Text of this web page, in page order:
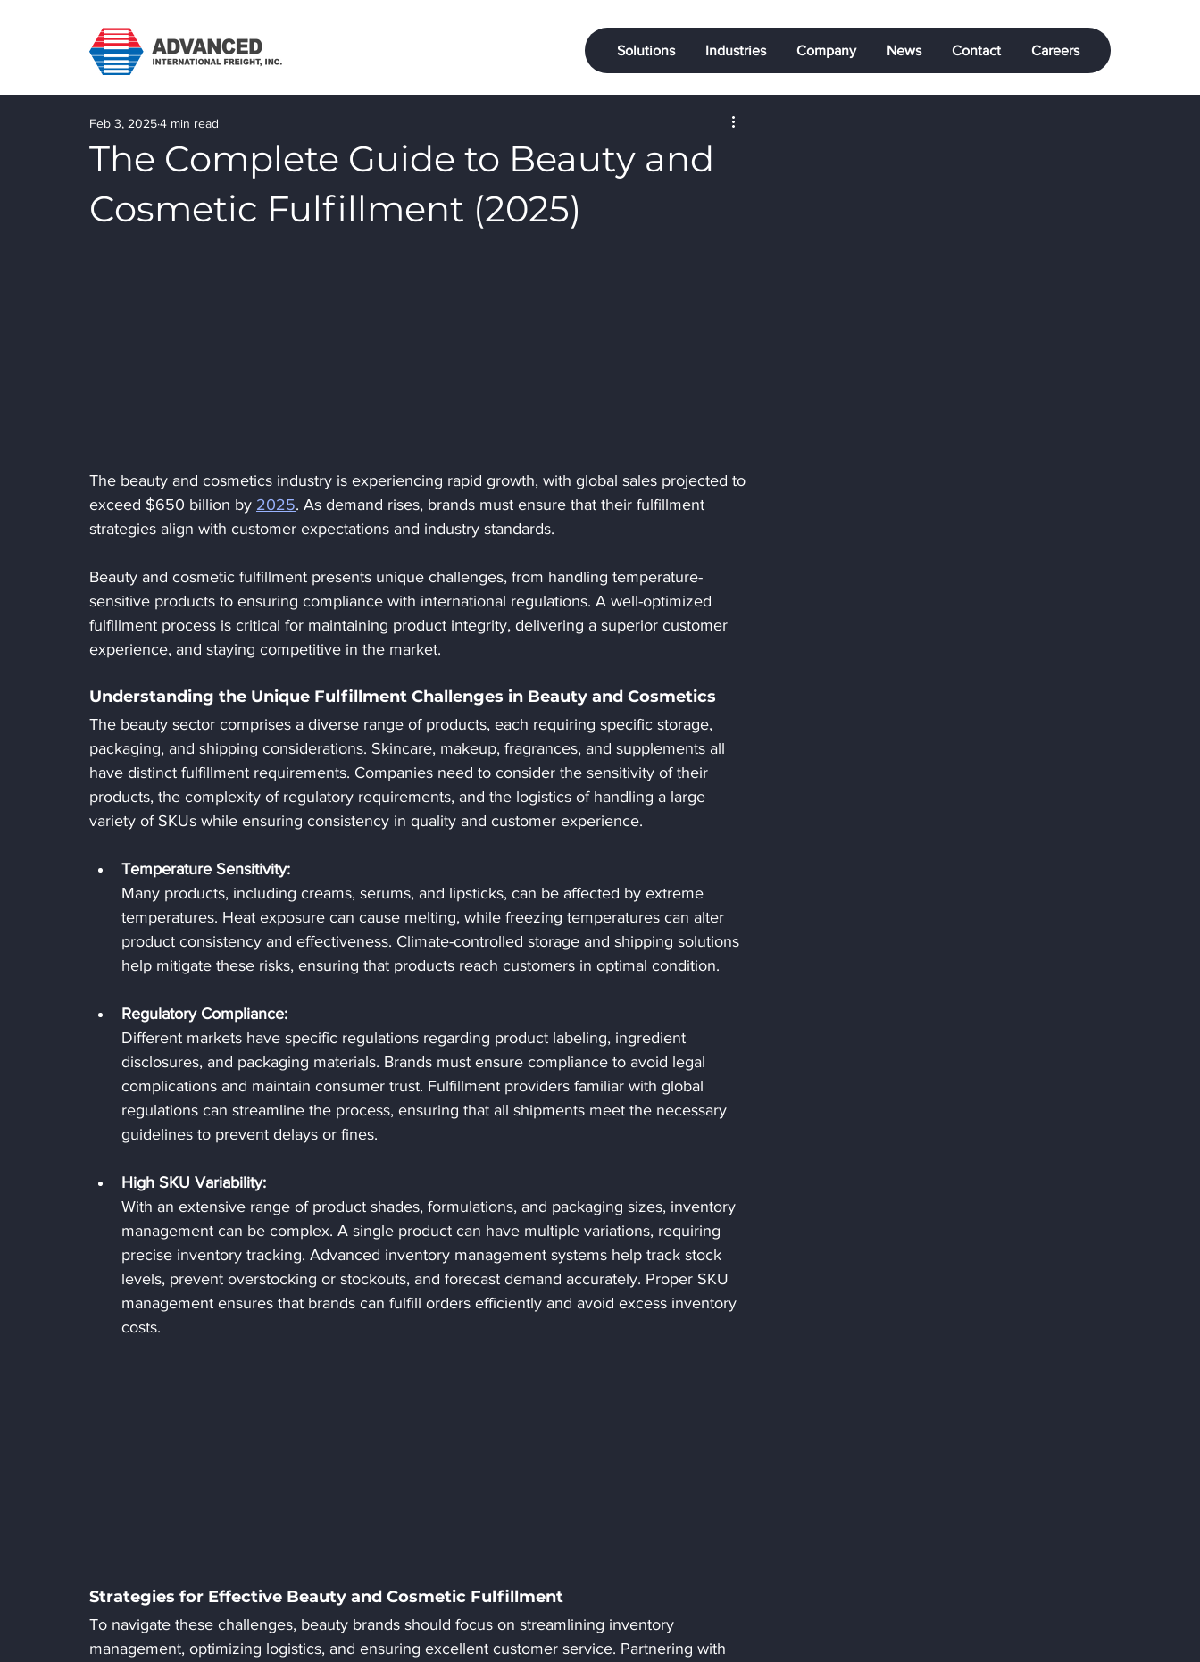
Solutions Industries Company News Contact Careers
The Complete Guide to Beauty and
Cosmetic Fulfillment (2025)
Feb 3, 20254 min read
The beauty and cosmetics industry is experiencing rapid growth, with global sales projected to
exceed $650 billion by 2025. As demand rises, brands must ensure that their fulfillment
strategies align with customer expectations and industry standards.
Beauty and cosmetic fulfillment presents unique challenges, from handling temperature-
sensitive products to ensuring compliance with international regulations. A well-optimized
fulfillment process is critical for maintaining product integrity, delivering a superior customer
experience, and staying competitive in the market.
Understanding the Unique Fulfillment Challenges in Beauty and Cosmetics
The beauty sector comprises a diverse range of products, each requiring specific storage,
packaging, and shipping considerations. Skincare, makeup, fragrances, and supplements all
have distinct fulfillment requirements. Companies need to consider the sensitivity of their
products, the complexity of regulatory requirements, and the logistics of handling a large
variety of SKUs while ensuring consistency in quality and customer experience.
Temperature Sensitivity:
Many products, including creams, serums, and lipsticks, can be affected by extreme
temperatures. Heat exposure can cause melting, while freezing temperatures can alter
product consistency and effectiveness. Climate-controlled storage and shipping solutions
help mitigate these risks, ensuring that products reach customers in optimal condition.
Regulatory Compliance:
Different markets have specific regulations regarding product labeling, ingredient
disclosures, and packaging materials. Brands must ensure compliance to avoid legal
complications and maintain consumer trust. Fulfillment providers familiar with global
regulations can streamline the process, ensuring that all shipments meet the necessary
guidelines to prevent delays or fines.
High SKU Variability:
With an extensive range of product shades, formulations, and packaging sizes, inventory
management can be complex. A single product can have multiple variations, requiring
precise inventory tracking. Advanced inventory management systems help track stock
levels, prevent overstocking or stockouts, and forecast demand accurately. Proper SKU
management ensures that brands can fulfill orders efficiently and avoid excess inventory
costs.
Strategies for Effective Beauty and Cosmetic Fulfillment
To navigate these challenges, beauty brands should focus on streamlining inventory
management, optimizing logistics, and ensuring excellent customer service. Partnering with